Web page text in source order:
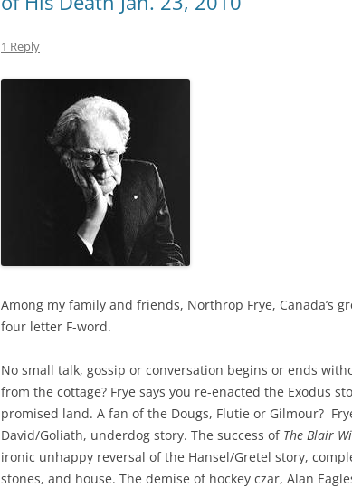
1 Reply
Among my family and friends, Northrop Frye, Canada’s
four letter F-word.
No small talk, gossip or conversation begins or ends
from the cottage? Frye says you re-enacted the Exodus
promised land. A fan of the Dougs, Flutie or Gilmour?
David/Goliath, underdog story. The success of The Blair
ironic unhappy reversal of the Hansel/Gretel story,
stones, and house. The demise of hockey czar, Alan